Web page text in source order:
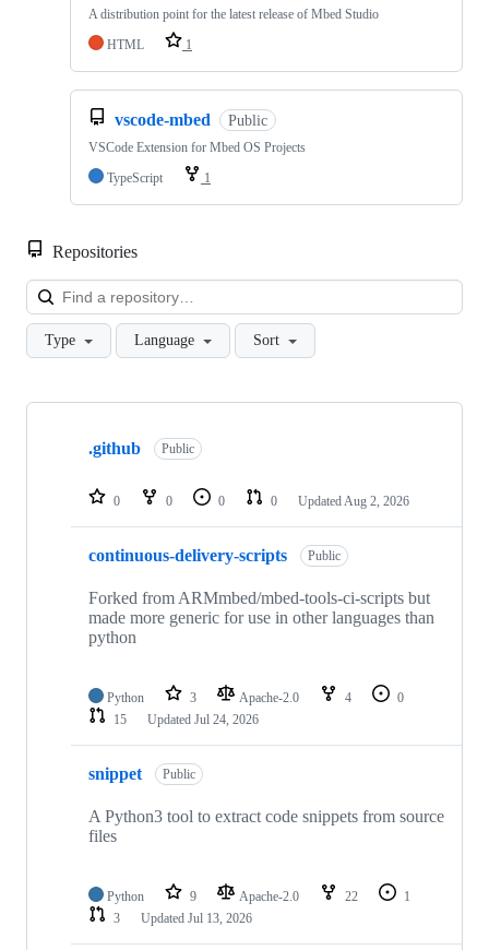
A distribution point for the latest release of Mbed Studio
HTML
1
vscode-mbed Public
VSCode Extension for Mbed OS Projects
TypeScript
1
Repositories
Type Language Sort
Showing
repositories
.github Public
0 0 0 0 Updated Aug 2, 2026
continuous-delivery-scripts Public
Forked from ARMmbed/mbed-tools-ci-scripts but
made more generic for use in other languages than
python
Python 3 Apache-2.0 4
0
15
Updated Jul 24, 2026
snippet Public
A Python3 tool to extract code snippets from source
files
Python 9 Apache-2.0 22
1
3
Updated Jul 13, 2026